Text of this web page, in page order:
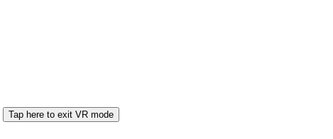
Tap here to exit VR mode